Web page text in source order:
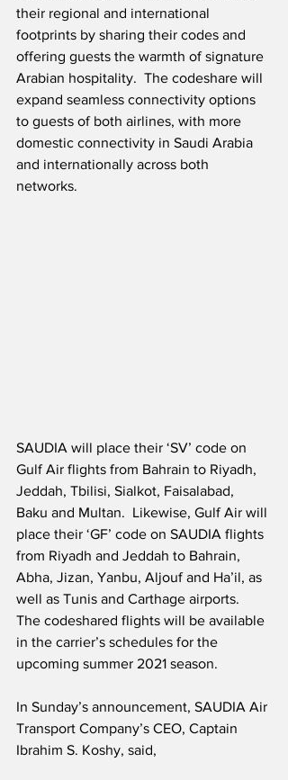
their regional and international
footprints by sharing their codes and
offering guests the warmth of signature
Arabian hospitality.  The codeshare will
expand seamless connectivity options
to guests of both airlines, with more
domestic connectivity in Saudi Arabia
and internationally across both
networks.
SAUDIA will place their ‘SV’ code on
Gulf Air flights from Bahrain to Riyadh,
Jeddah, Tbilisi, Sialkot, Faisalabad,
Baku and Multan.  Likewise, Gulf Air will
place their ‘GF’ code on SAUDIA flights
from Riyadh and Jeddah to Bahrain,
Abha, Jizan, Yanbu, Aljouf and Ha’il, as
well as Tunis and Carthage airports.
The codeshared flights will be available
in the carrier’s schedules for the
upcoming summer 2021 season.
In Sunday’s announcement, SAUDIA Air
Transport Company’s CEO, Captain
Ibrahim S. Koshy, said,